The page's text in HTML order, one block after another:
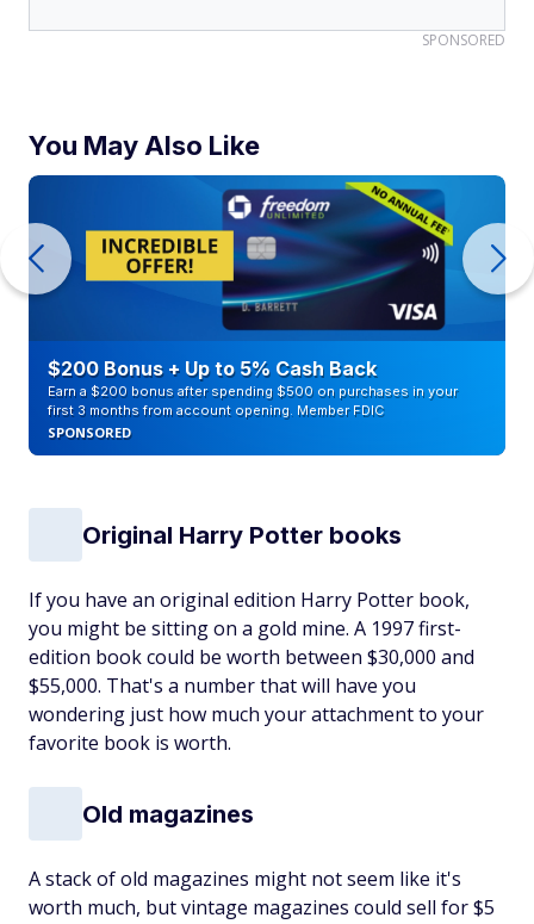
SPONSORED
You May Also Like
$200 Bonus + Up to 5% Cash Back
Earn a $200 bonus after spending $500 on purchases in your
first 3 months from account opening. Member FDIC
SPONSORED
Original Harry Potter books
If you have an original edition Harry Potter book,
you might be sitting on a gold mine. A 1997 first-
edition book could be worth between $30,000 and
$55,000. That's a number that will have you
wondering just how much your attachment to your
favorite book is worth.
Old magazines
A stack of old magazines might not seem like it's
worth much, but vintage magazines could sell for $5